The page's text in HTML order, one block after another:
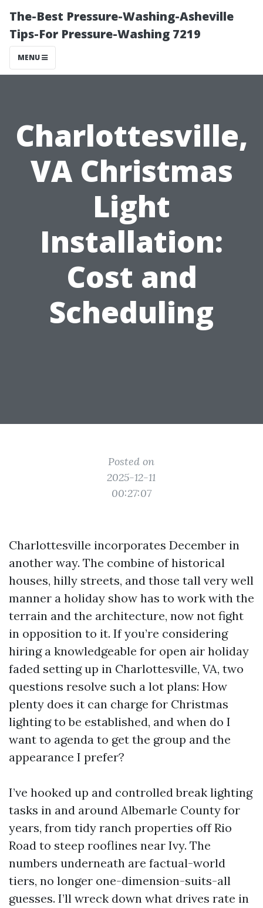
The-Best Pressure-Washing-Asheville
Tips-For Pressure-Washing 7219
MENU
Charlottesville,
VA Christmas
Light
Installation:
Cost and
Scheduling
Posted on
2025-12-11
00:27:07
Charlottesville incorporates December in
another way. The combine of historical
houses, hilly streets, and those tall very well
manner a holiday show has to work with the
terrain and the architecture, now not fight
in opposition to it. If you’re considering
hiring a knowledgeable for open air holiday
faded setting up in Charlottesville, VA, two
questions resolve such a lot plans: How
plenty does it can charge for Christmas
lighting to be established, and when do I
want to agenda to get the group and the
appearance I prefer?
I’ve hooked up and controlled break lighting
tasks in and around Albemarle County for
years, from tidy ranch properties off Rio
Road to steep rooflines near Ivy. The
numbers underneath are factual-world
tiers, no longer one-dimension-suits-all
guesses. I’ll wreck down what drives rate in